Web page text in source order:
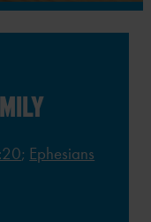
; Ephesians